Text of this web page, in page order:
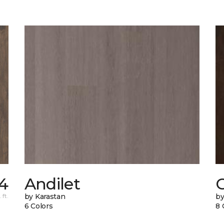
ft.
Andilet
by Karastan
6 Colors
8